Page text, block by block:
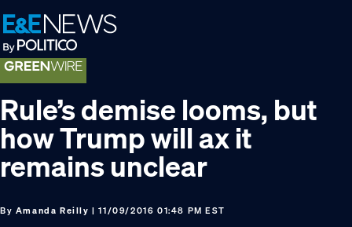
Skip
to
primary
navigation
Skip
to
main
content
Skip
to
footer
Rule’s demise looms, but
how Trump will ax it
remains unclear
By Amanda Reilly | 11/09/2016 01:48 PM EST